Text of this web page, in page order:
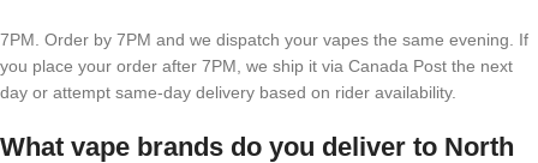
7PM. Order by 7PM and we dispatch your vapes the same evening. If
you place your order after 7PM, we ship it via Canada Post the next
day or attempt same-day delivery based on rider availability.
What vape brands do you deliver to North